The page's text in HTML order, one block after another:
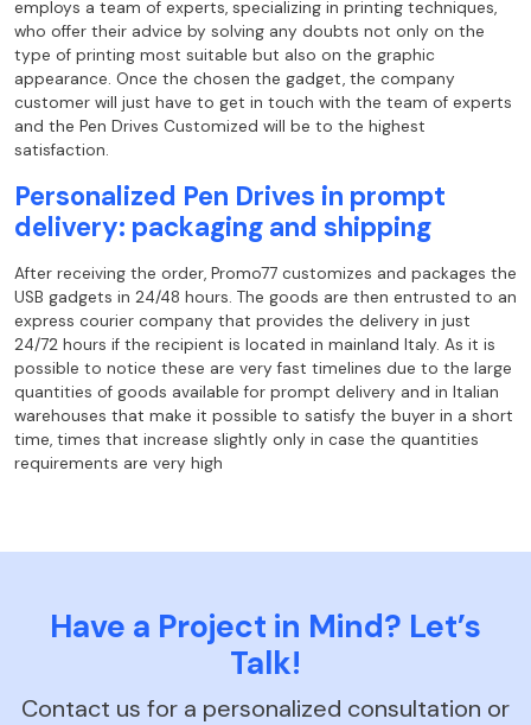
employs a team of experts, specializing in printing techniques,
who offer their advice by solving any doubts not only on the
type of printing most suitable but also on the graphic
appearance. Once the chosen the gadget, the company
customer will just have to get in touch with the team of experts
and the Pen Drives Customized will be to the highest
satisfaction.
Personalized Pen Drives in prompt
delivery: packaging and shipping
After receiving the order, Promo77 customizes and packages the
USB gadgets in 24/48 hours. The goods are then entrusted to an
express courier company that provides the delivery in just
24/72 hours if the recipient is located in mainland Italy. As it is
possible to notice these are very fast timelines due to the large
quantities of goods available for prompt delivery and in Italian
warehouses that make it possible to satisfy the buyer in a short
time, times that increase slightly only in case the quantities
requirements are very high
Have a Project in Mind? Let’s
Talk!
Contact us for a personalized consultation or